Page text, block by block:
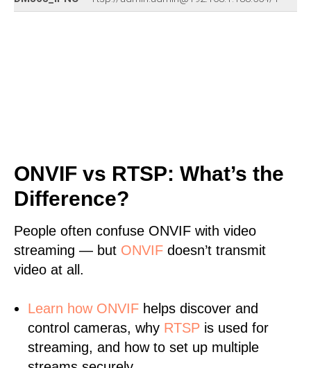
ONVIF vs RTSP: What’s the
Difference?
People often confuse ONVIF with video
streaming — but ONVIF doesn’t transmit
video at all.
Learn how ONVIF helps discover and
control cameras, why RTSP is used for
streaming, and how to set up multiple